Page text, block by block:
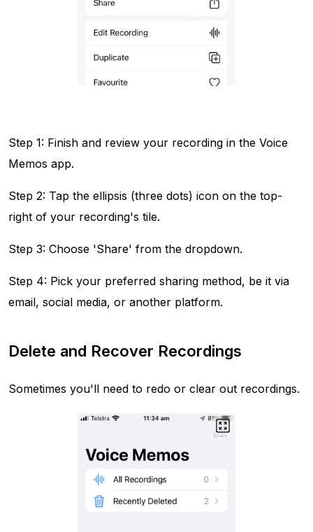
Step 1: Finish and review your recording in the Voice
Memos app.
Step 2: Tap the ellipsis (three dots) icon on the top-
right of your recording's tile.
Step 3: Choose 'Share' from the dropdown.
Step 4: Pick your preferred sharing method, be it via
email, social media, or another platform.
Delete and Recover Recordings
Sometimes you'll need to redo or clear out recordings.